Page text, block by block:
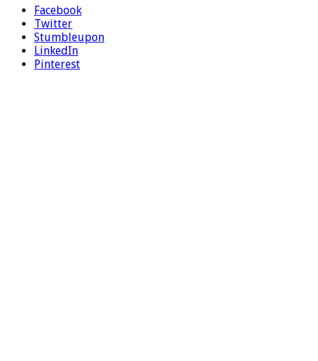
Facebook
Twitter
Stumbleupon
LinkedIn
Pinterest